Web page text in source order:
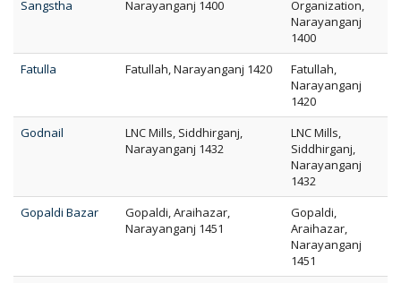
Sangstha Narayanganj 1400
Organization,
Narayanganj
1400
Fatulla
Fatullah, Narayanganj 1420
Fatullah,
Narayanganj
1420
Godnail
LNC Mills, Siddhirganj,
Narayanganj 1432
LNC Mills,
Siddhirganj,
Narayanganj
1432
Gopaldi Bazar
Gopaldi, Araihazar,
Narayanganj 1451
Gopaldi,
Araihazar,
Narayanganj
1451